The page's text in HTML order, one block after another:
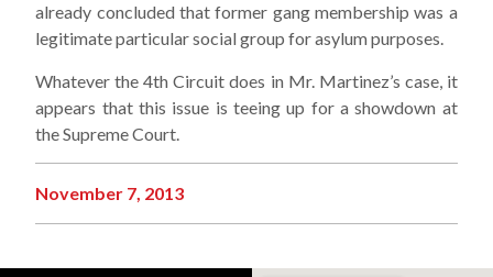
already concluded that former gang membership was a
legitimate particular social group for asylum purposes.
Whatever the 4th Circuit does in Mr. Martinez’s case, it
appears that this issue is teeing up for a showdown at
the Supreme Court.
November 7, 2013